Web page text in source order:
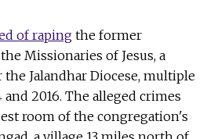
of raping the former
Missionaries of Jesus, a
Jalandhar Diocese, multiple
2016. The alleged crimes
room of the congregation's